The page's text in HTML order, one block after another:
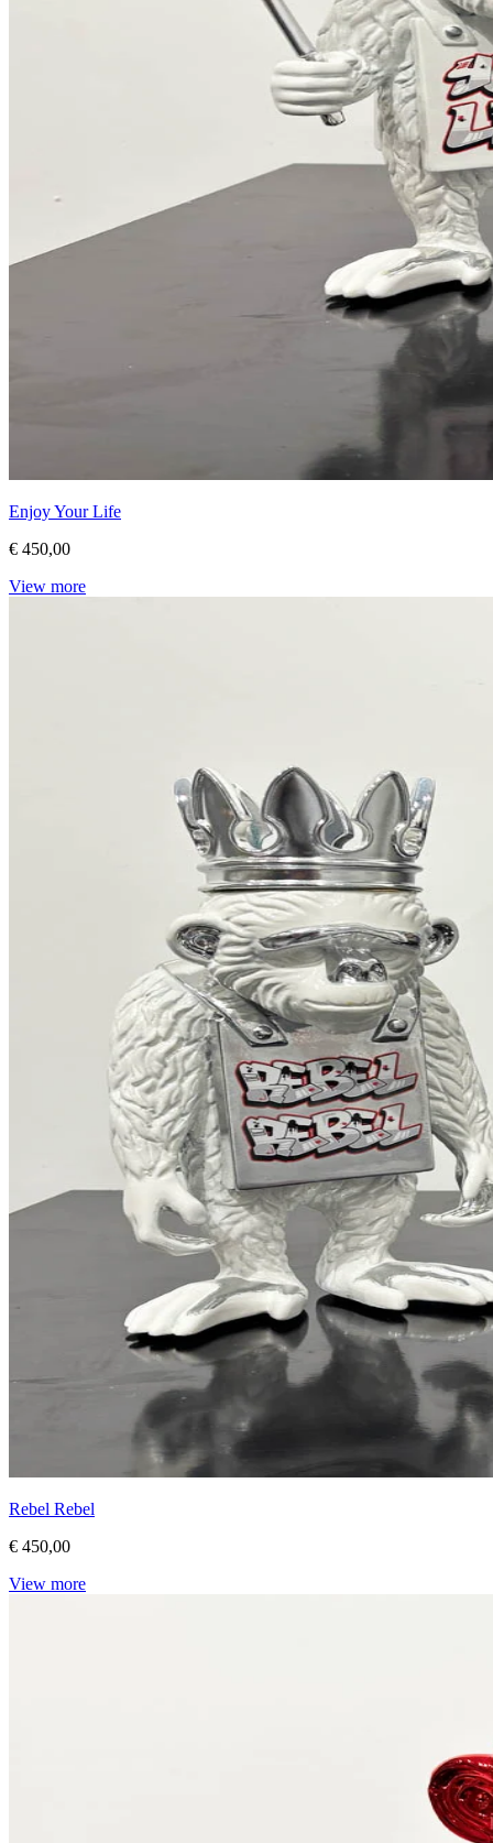
Enjoy Your Life
€ 450,00
View more
Rebel Rebel
€ 450,00
View more